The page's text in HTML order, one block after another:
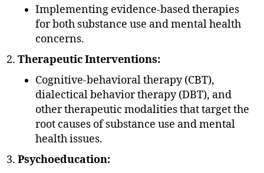
Implementing evidence-based therapies
for both substance use and mental health
concerns.
Therapeutic Interventions:
Cognitive-behavioral therapy (CBT),
dialectical behavior therapy (DBT), and
other therapeutic modalities that target the
root causes of substance use and mental
health issues.
Psychoeducation: